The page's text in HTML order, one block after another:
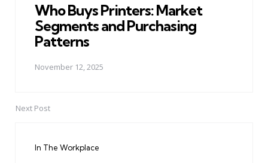
Who Buys Printers: Market
Segments and Purchasing
Patterns
November 12, 2025
Next Post
In The Workplace